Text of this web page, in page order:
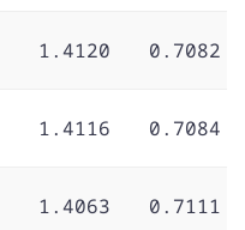
1.4120 0.7082
1.4116 0.7084
1.4063 0.7111